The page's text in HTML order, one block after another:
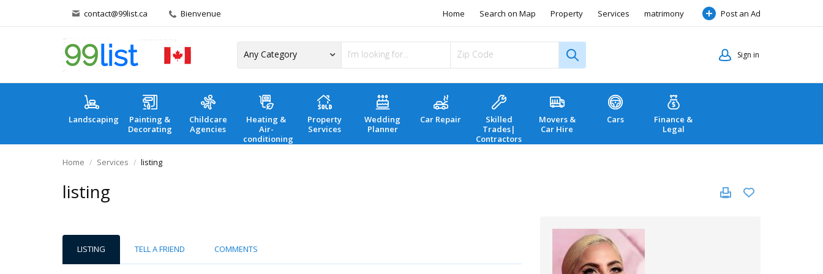
contact@99list.ca Bienvenue Home Search on Map Property Services matrimony Post an Ad
Sign in
Landscaping
Painting &
Decorating
Childcare
Agencies
Heating &
Air-
conditioning
Property
Services
Wedding
Planner
Car Repair
Skilled
Trades|
Contractors
Movers &
Car Hire
Cars
Finance &
Legal
Home Services listing
listing
LISTING TELL A FRIEND COMMENTS